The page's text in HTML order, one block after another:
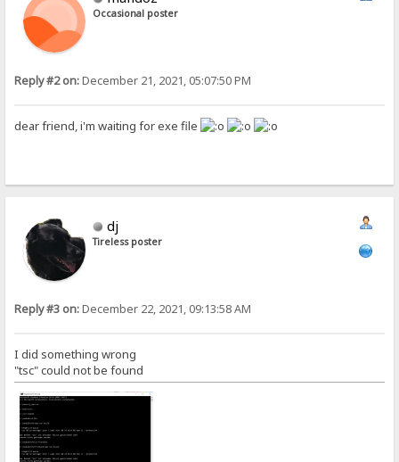
Occasional poster
Reply #2 on:December 21, 2021, 05:07:50 PM
dear friend, i'm waiting for exe file
dj
Tireless poster
Reply #3 on:December 22, 2021, 09:13:58 AM
I did something wrong
"tsc" could not be found